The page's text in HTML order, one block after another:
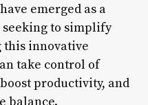
emerged as a
seeking to simplify
this innovative
take control of
productivity, and
balance.